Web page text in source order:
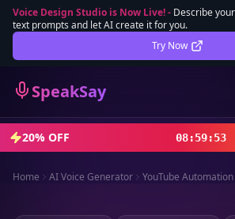
Voice Design Studio is Now Live!- Describe
text prompts and let AI create it for you.
Try Now
SpeakSay
Lifetime Deal
Sign In
Sign Up
20% OFF 08:59:51
Home AI Voice Generator YouTube Automation